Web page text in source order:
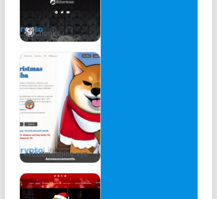
Chooky
christmashiba.xyz